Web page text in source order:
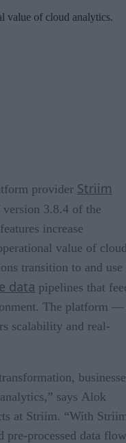
value of cloud analytics.
provider Striim
3.8.4 of the
increase
value of
transition to and use
data pipelines that
The platform —
scalability and real-
says Alok
at Striim. “With
pre-processed data